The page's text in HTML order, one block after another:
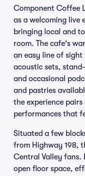
Component Coffee
as a welcoming live
bringing local and
room. The cafe's
an easy line of
acoustic sets,
and occasional
and pastries
the experience
performances that
Situated a few
from Highway 198,
Central Valley fans.
open floor space,